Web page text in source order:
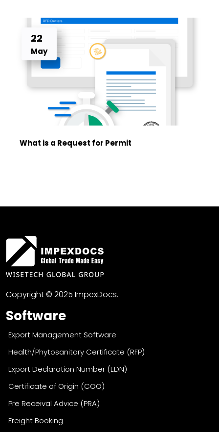
22
May
What is a Request for Permit
Copyright © 2025 ImpexDocs.
Software
Export Management Software
Health/Phytosanitary Certificate (RFP)
Export Declaration Number (EDN)
Certificate of Origin (COO)
Pre Receival Advice (PRA)
Freight Booking